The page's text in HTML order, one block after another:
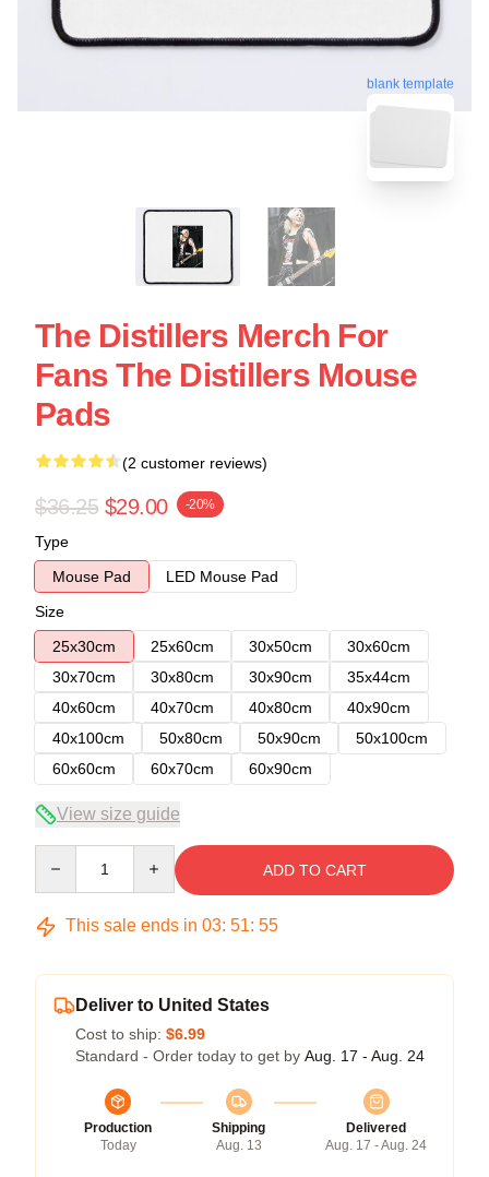
blank template
The Distillers Merch For
Fans The Distillers Mouse
Pads
(2 customer reviews)
$36.25 $29.00 -20%
Type
Mouse Pad
LED Mouse Pad
Size
25x30cm
25x60cm 30x50cm
30x60cm
30x70cm
30x80cm 30x90cm
35x44cm
40x60cm
40x70cm 40x80cm
40x90cm
40x100cm
50x80cm 50x90cm
50x100cm
60x60cm
60x70cm 60x90cm
View size guide
ADD TO CART
This sale ends in 03: 51: 54
Deliver to United States
Cost to ship: $6.99
Standard - Order today to get by Aug. 17 - Aug. 24
Production
Today
Shipping
Aug. 13
Delivered
Aug. 17 - Aug. 24